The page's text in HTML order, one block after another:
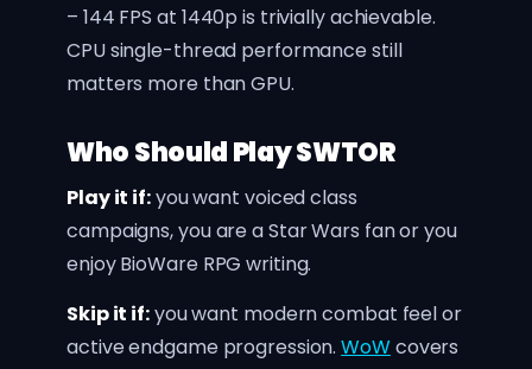
– 144 FPS at 1440p is trivially achievable.
CPU single-thread performance still
matters more than GPU.
Who Should Play SWTOR
Play it if:you want voiced class
campaigns, you are a Star Wars fan or you
enjoy BioWare RPG writing.
Skip it if:you want modern combat feel or
active endgame progression.WoW covers